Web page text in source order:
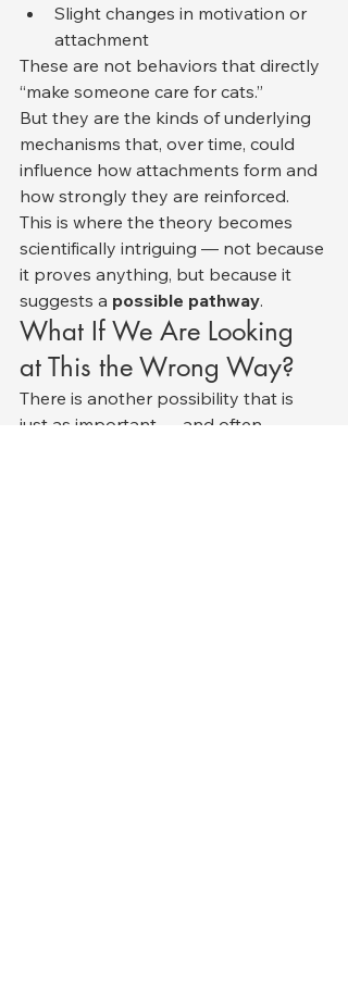
Slight changes in motivation or
attachment
These are not behaviors that directly
“make someone care for cats.”
But they are the kinds of underlying
mechanisms that, over time, could
influence how attachments form and
how strongly they are reinforced.
This is where the theory becomes
scientifically intriguing — not because
it proves anything, but because it
suggests a possible pathway.
What If We Are Looking
at This the Wrong Way?
There is another possibility that is
just as important — and often